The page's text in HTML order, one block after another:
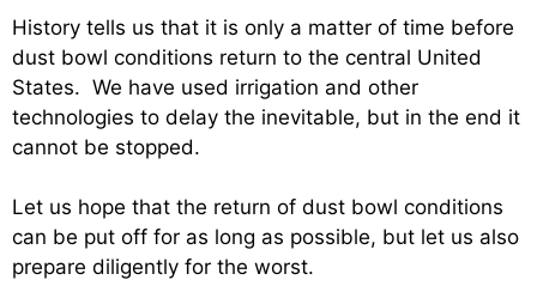
History tells us that it is only a matter of time before
dust bowl conditions return to the central United
States. We have used irrigation and other
technologies to delay the inevitable, but in the end it
cannot be stopped.
Let us hope that the return of dust bowl conditions
can be put off for as long as possible, but let us also
prepare diligently for the worst.